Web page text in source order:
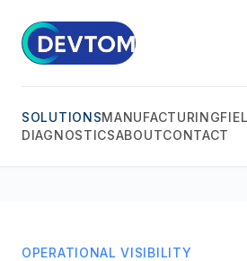
SOLUTIONSMANUFACTURING
DIAGNOSTICSABOUTCONTACT
OPERATIONAL VISIBILITY